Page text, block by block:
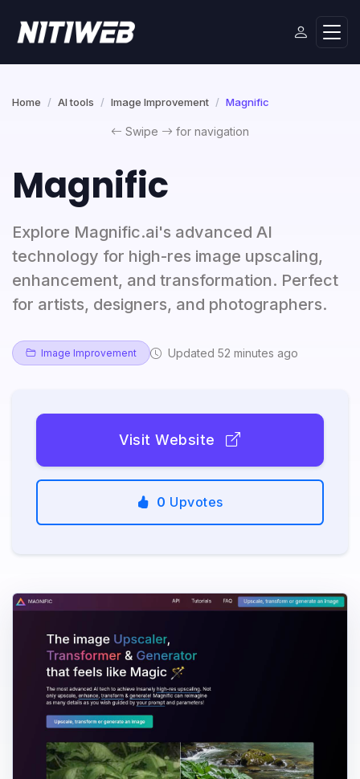
Home AI tools Image Improvement Magnific
Swipe for navigation
Magnific
Explore Magnific.ai's advanced AI
technology for high-res image upscaling,
enhancement, and transformation. Perfect
for artists, designers, and photographers.
Image Improvement Updated 52 minutes ago
Visit Website
0 Upvotes